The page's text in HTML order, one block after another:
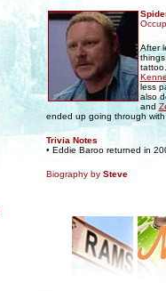
After
less
also
and
ended up going through
Trivia Notes
• Eddie Baroo returned in
Biography by Steve